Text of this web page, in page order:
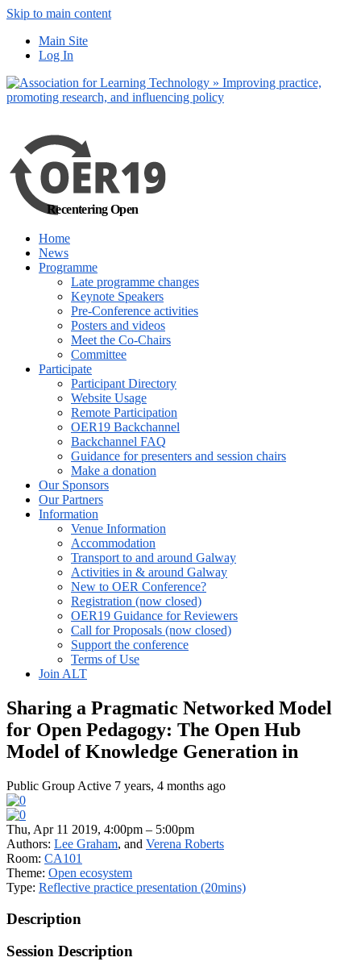
Skip to main content
Main Site
Log In
Recentering Open
Home
News
Programme
Late programme changes
Keynote Speakers
Pre-Conference activities
Posters and videos
Meet the Co-Chairs
Committee
Participate
Participant Directory
Website Usage
Remote Participation
OER19 Backchannel
Backchannel FAQ
Guidance for presenters and session chairs
Make a donation
Our Sponsors
Our Partners
Information
Venue Information
Accommodation
Transport to and around Galway
Activities in & around Galway
New to OER Conference?
Registration (now closed)
OER19 Guidance for Reviewers
Call for Proposals (now closed)
Support the conference
Terms of Use
Join ALT
Sharing a Pragmatic Networked Model
for Open Pedagogy: The Open Hub
Model of Knowledge Generation in
Public Group Active 7 years, 4 months ago
Thu, Apr 11 2019, 4:00pm – 5:00pm
Authors: Lee Graham, and Verena Roberts
Room: CA101
Theme: Open ecosystem
Type: Reflective practice presentation (20mins)
Description
Session Description
out more
Yes, I agree